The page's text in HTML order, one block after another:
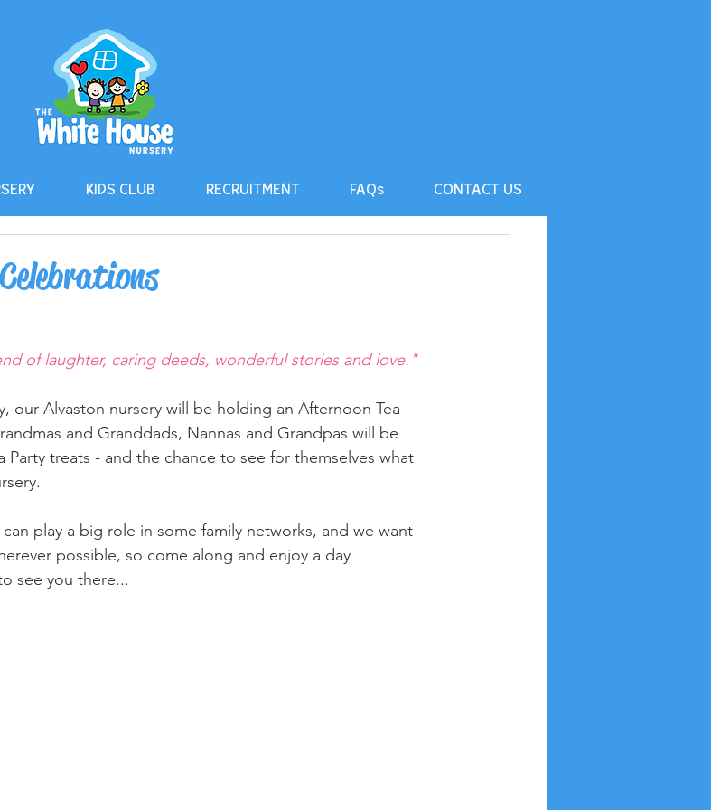
KIDS CLUB RECRUITMENT FAQs CONTACT US
of laughter, caring deeds, wonderful stories and love."
our Alvaston nursery will be holding an Afternoon Tea
and Granddads, Nannas and Grandpas will be
treats - and the chance to see for themselves what
play a big role in some family networks, and we want
possible, so come along and enjoy a day
see you there...